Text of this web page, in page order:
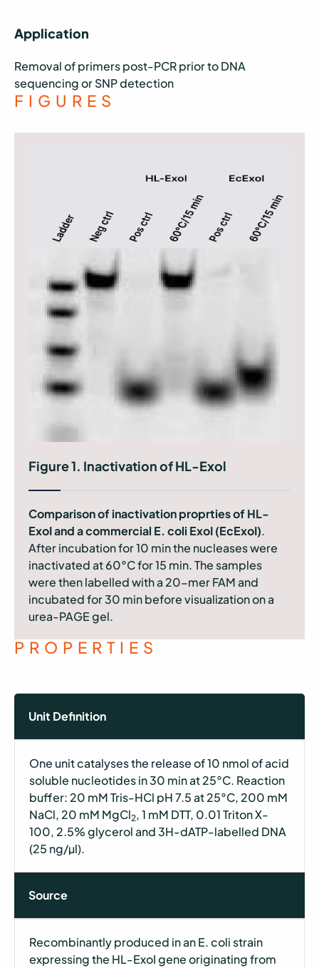
Application
Removal of primers post-PCR prior to DNA
sequencing or SNP detection
FIGURES
Figure 1. Inactivation of HL-Exol
Comparison of inactivation proprties of HL-
ExoI and a commercial E. coli ExoI (EcExoI).
After incubation for 10 min the nucleases were
inactivated at 60°C for 15 min. The samples
were then labelled with a 20-mer FAM and
incubated for 30 min before visualization on a
urea-PAGE gel.
PROPERTIES
Unit Definition
One unit catalyses the release of 10 nmol of acid
soluble nucleotides in 30 min at 25°C. Reaction
buffer: 20 mM Tris-HCl pH 7.5 at 25°C, 200 mM
NaCl, 20 mM MgCl2, 1 mM DTT, 0.01 Triton X-
100, 2.5% glycerol and 3H-dATP-labelled DNA
(25 ng/µl).
Source
Recombinantly produced in an E. coli strain
expressing the HL-ExoI gene originating from